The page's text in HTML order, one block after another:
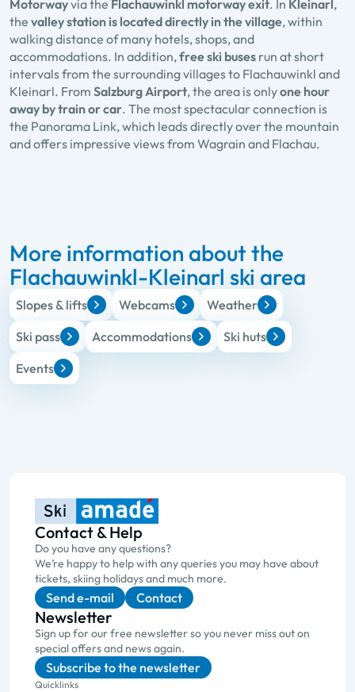
Motorwayvia the Flachauwinkl motorway exit. In Kleinarl,
the valley station is located directly in the village, within
walking distance of many hotels, shops, and
accommodations. In addition,free ski buses run at short
intervals from the surrounding villages to Flachauwinkl and
Kleinarl. From Salzburg Airport, the area is onlyone hour
away by train or car. The most spectacular connection is
the Panorama Link, which leads directly over the mountain
and offers impressive views from Wagrain and Flachau.
More information about the
Flachauwinkl-Kleinarl ski area
Slopes & lifts Webcams
Weather
Ski pass
Accommodations
Ski huts
Events
Contact & Help
Do you have any questions?
We’re happy to help with any queries you may have about
tickets, skiing holidays and much more.
Send e-mail Contact
Newsletter
Sign up for our free newsletter so you never miss out on
special offers and news again.
Subscribe to the newsletter
Quicklinks